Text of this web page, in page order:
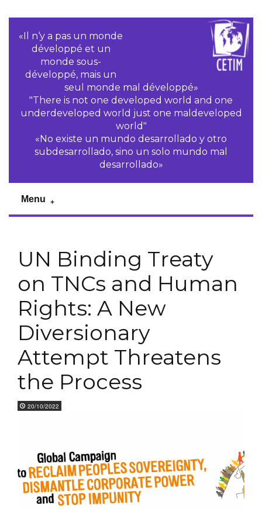
«Il n‘y a pas un monde
développé et un
monde sous-
développé, mais un
seul monde mal développé»
"There is not one developed world and one
underdeveloped world just one maldeveloped
world"
«No existe un mundo desarrollado y otro
subdesarrollado, sino un solo mundo mal
desarrollado»
Menu
UN Binding Treaty
on TNCs and Human
Rights: A New
Diversionary
Attempt Threatens
the Process
20/10/2022